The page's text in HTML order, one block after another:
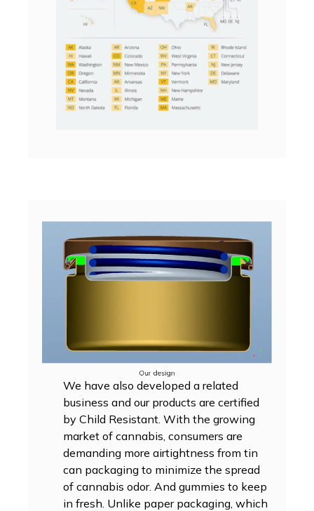
We have also developed a related
business and our products are certified
by Child Resistant. With the growing
market of cannabis, consumers are
demanding more airtightness from tin
can packaging to minimize the spread
of cannabis odor. And gummies to keep
in fresh. Unlike paper packaging, which